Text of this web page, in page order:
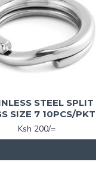
STEEL SPLIT
SIZE 7 10PCS/PKT
Ksh 200/=